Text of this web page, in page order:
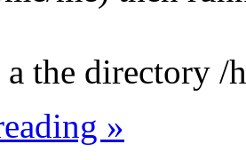
the directory /
»